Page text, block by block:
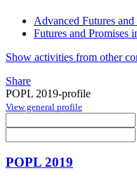
Advanced Futures
Futures and Promises
Show activities from other
Share
POPL 2019-profile
View general profile
POPL 2019